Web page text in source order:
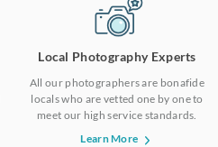
Local Photography Experts
All our photographers are bonafide
locals who are vetted one by one to
meet our high service standards.
Learn More